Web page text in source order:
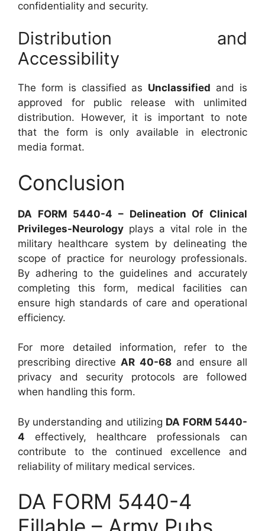
confidentiality and security.
Distribution and
Accessibility
The form is classified as Unclassified and is
approved for public release with unlimited
distribution. However, it is important to note
that the form is only available in electronic
media format.
Conclusion
DA FORM 5440-4 – Delineation Of Clinical
Privileges-Neurology plays a vital role in the
military healthcare system by delineating the
scope of practice for neurology professionals.
By adhering to the guidelines and accurately
completing this form, medical facilities can
ensure high standards of care and operational
efficiency.
For more detailed information, refer to the
prescribing directiveAR 40-68and ensure all
privacy and security protocols are followed
when handling this form.
By understanding and utilizing DA FORM 5440-
4 effectively, healthcare professionals can
contribute to the continued excellence and
reliability of military medical services.
DA FORM 5440-4